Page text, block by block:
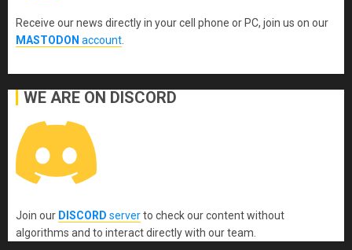
Receive our news directly in your cell phone or PC, join us on our
MASTODON account.
WE ARE ON DISCORD
Join our DISCORD serverto check our content without
algorithms and to interact directly with our team.